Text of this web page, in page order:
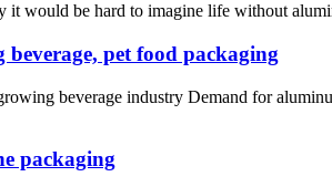
would be hard to imagine life without
pet food packaging
beverage industry Demand for
packaging